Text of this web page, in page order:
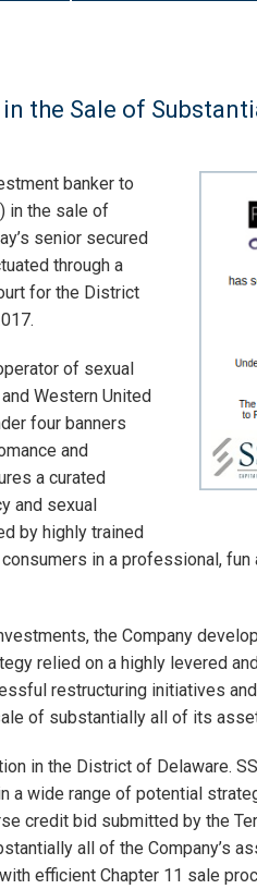
the Sale of
banker to
in the sale of
senior secured
through a
for the District
of sexual
Western United
four banners
and
a curated
and sexual
by highly trained
in a professional,
the Company
relied on a highly levered
restructuring initiatives
of substantially all of its
in the District of Delaware.
wide range of potential
credit bid submitted by the
all of the Company’s
efficient Chapter 11 sale